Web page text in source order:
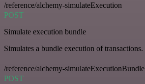
/reference/alchemy-simulateExecution
POST
Simulate execution bundle
Simulates a bundle execution of transactions.
/reference/alchemy-simulateExecutionBundle
POST